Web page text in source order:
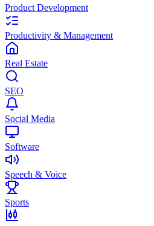
Product Development
Productivity & Management
Real Estate
SEO
Social Media
Software
Speech & Voice
Sports